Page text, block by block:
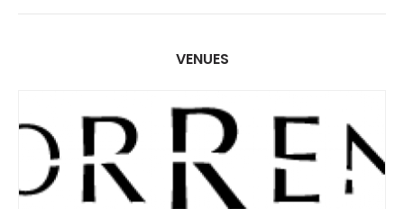
VENUES